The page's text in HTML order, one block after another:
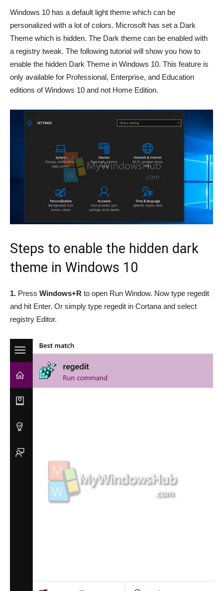
Windows 10 has a default light theme which can be
personalized with a lot of colors. Microsoft has set a Dark
Theme which is hidden. The Dark theme can be enabled with
a registry tweak. The following tutorial will show you how to
enable the hidden Dark Theme in Windows 10. This feature is
only available for Professional, Enterprise, and Education
editions of Windows 10 and not Home Edition.
Steps to enable the hidden dark
theme in Windows 10
1. Press Windows+R to open Run Window. Now type regedit
and hit Enter. Or simply type regedit in Cortana and select
registry Editor.